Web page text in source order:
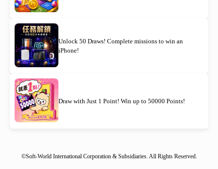
Unlock 50 Draws! Complete missions to win an
iPhone!
Draw with Just 1 Point! Win up to 50000 Points!
©Soft-World International Corporation & Subsidiaries. All Rights Reserved.